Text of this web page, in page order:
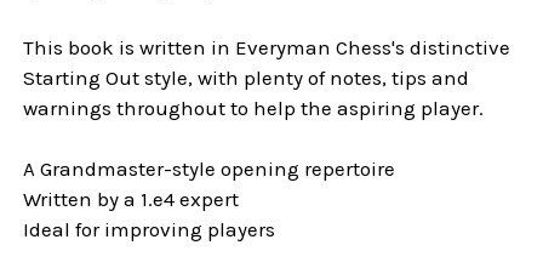
This book is written in Everyman Chess's distinctive
Starting Out style, with plenty of notes, tips and
warnings throughout to help the aspiring player.
A Grandmaster-style opening repertoire
Written by a 1.e4 expert
Ideal for improving players